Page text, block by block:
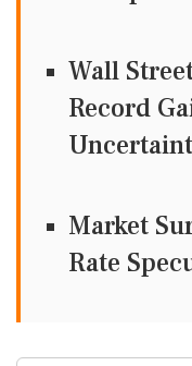
Wall
Record
Market
Rate